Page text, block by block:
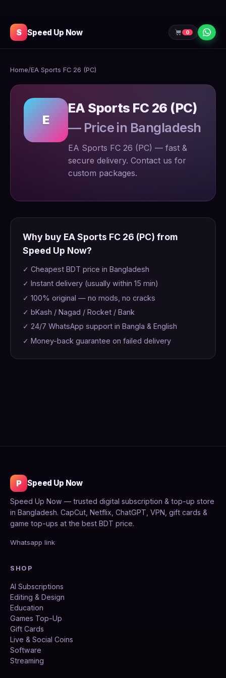
S Speed Up Now 0
Home/EA Sports FC 26 (PC)
E
EA Sports FC 26 (PC)
— Price in Bangladesh
EA Sports FC 26 (PC) — fast &
secure delivery. Contact us for
custom packages.
Why buy EA Sports FC 26 (PC) from
Speed Up Now?
✓ Cheapest BDT price in Bangladesh
✓ Instant delivery (usually within 15 min)
✓ 100% original — no mods, no cracks
✓ bKash / Nagad / Rocket / Bank
✓ 24/7 WhatsApp support in Bangla & English
✓ Money-back guarantee on failed delivery
P Speed Up Now
Speed Up Now — trusted digital subscription & top-up store
in Bangladesh. CapCut, Netflix, ChatGPT, VPN, gift cards &
game top-ups at the best BDT price.
Whatsapp link
SHOP
AI Subscriptions
Editing & Design
Education
Games Top-Up
Gift Cards
Live & Social Coins
Software
Streaming